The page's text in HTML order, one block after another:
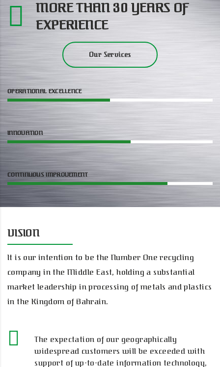
MORE THAN 30 YEARS OF
EXPERIENCE
Our Services
OPERATIONAL EXCELLENCE
INNOVATION
CONTINUOUS IMPROVEMENT
VISION
It is our intention to be the Number One recycling
company in the Middle East, holding a substantial
market leadership in processing of metals and plastics
in the Kingdom of Bahrain.
The expectation of our geographically
widespread customers will be exceeded with
support of up-to-date information technology,